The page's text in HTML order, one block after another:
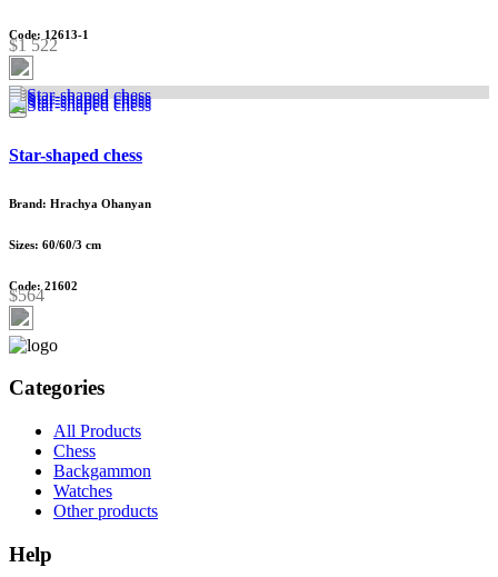
Code: 12613-1
$1 522
Star-shaped chess
Brand: Hrachya Ohanyan
Sizes: 60/60/3 cm
Code: 21602
$564
Categories
All Products
Chess
Backgammon
Watches
Other products
Help